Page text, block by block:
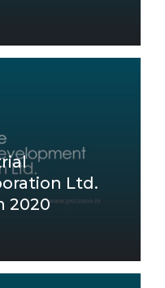
Ltd.
2020